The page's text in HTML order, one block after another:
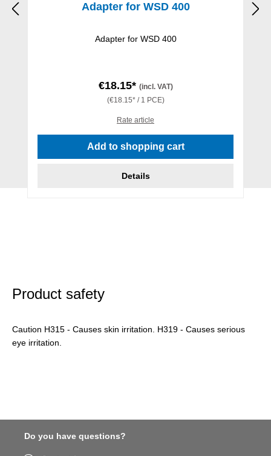
Adapter for WSD 400
Adapter for WSD 400
€18.15* (incl. VAT)
(€18.15* / 1 PCE)
Rate article
Add to shopping cart
Details
Product safety
Caution H315 - Causes skin irritation. H319 - Causes serious
eye irritation.
Do you have questions?